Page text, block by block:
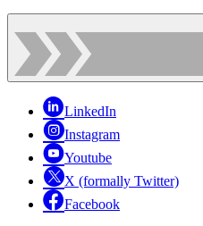
LinkedIn
Instagram
Youtube
X (formally Twitter)
Facebook